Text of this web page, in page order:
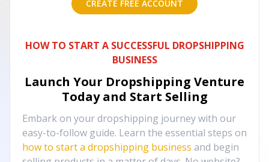
CREATE FREE ACCOUNT
HOW TO START A SUCCESSFUL DROPSHIPPING
BUSINESS
Launch Your Dropshipping Venture
Today and Start Selling
Embark on your dropshipping journey with our
easy-to-follow guide. Learn the essential steps on
how to start a dropshipping business and begin